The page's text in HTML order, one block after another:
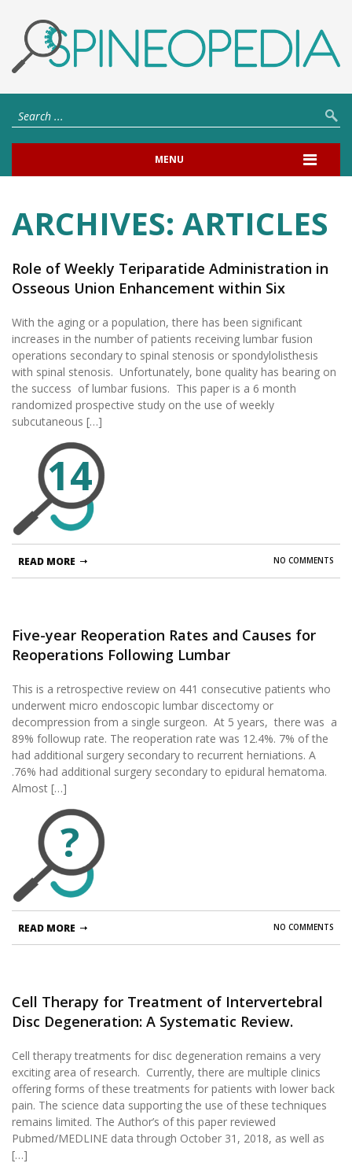
MENU
ARCHIVES: ARTICLES
Role of Weekly Teriparatide Administration in
Osseous Union Enhancement within Six
Lumbar Interbody Fusion for Osteoporosis-
Associated Lumbar Degenerative Disorders: A
Multicenter, Prospective Randomized Study.
With the aging or a population, there has been significant
increases in the number of patients receiving lumbar fusion
operations secondary to spinal stenosis or spondylolisthesis
with spinal stenosis. Unfortunately, bone quality has bearing on
the success of lumbar fusions. This paper is a 6 month
randomized prospective study on the use of weekly
subcutaneous […]
14
NO COMMENTS
READ MORE
Five-year Reoperation Rates and Causes for
Reoperations Following Lumbar
Decompression.
This is a retrospective review on 441 consecutive patients who
underwent micro endoscopic lumbar discectomy or
decompression from a single surgeon. At 5 years, there was a
89% followup rate. The reoperation rate was 12.4%. 7% of the
had additional surgery secondary to recurrent herniations. A
.76% had additional surgery secondary to epidural hematoma.
Almost […]
?
NO COMMENTS
READ MORE
Cell Therapy for Treatment of Intervertebral
Disc Degeneration: A Systematic Review.
Cell therapy treatments for disc degeneration remains a very
exciting area of research. Currently, there are multiple clinics
offering forms of these treatments for patients with lower back
pain. The science data supporting the use of these techniques
remains limited. The Author’s of this paper reviewed
Pubmed/MEDLINE data through October 31, 2018, as well as
[…]